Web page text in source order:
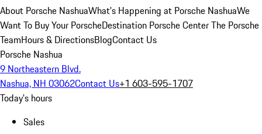
About Porsche NashuaWhat's Happening at Porsche NashuaWe
Want To Buy Your PorscheDestination Porsche CenterThe Porsche
TeamHours & DirectionsBlogContact Us
Porsche Nashua
9 Northeastern Blvd.
Nashua, NH 03062Contact Us+1 603-595-1707
Today's hours
Sales